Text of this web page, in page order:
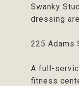
Swanky
dressing
225 Adams
A full-
fitness